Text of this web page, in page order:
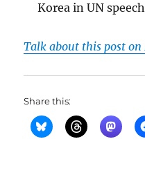
Korea in UN
Talk about this post on
Share this: